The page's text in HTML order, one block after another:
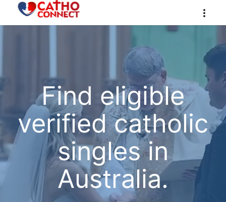
Find eligible
verified catholic
singles in
Australia.